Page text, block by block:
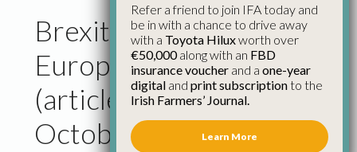
Brexit: Conclusions
European Council
(article 50) – 20
October
Refer a friend to join IFA today and
be in with a chance to drive away
with a Toyota Hiluxworth over
€50,000along with an FBD
insurance voucher and a one-year
digital and print subscriptionto the
Irish Farmers’ Journal.
Learn More